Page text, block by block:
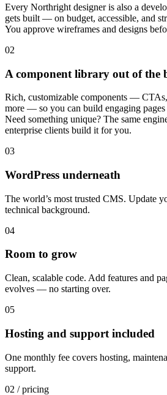
Every Northright designer is also a
gets built — on budget, accessible, and
You approve wireframes and designs
02
A component library out of the
Rich, customizable components —
more — so you can build engaging
Need something unique? The same
enterprise clients build it for you.
03
WordPress underneath
The world’s most trusted CMS. Update
technical background.
04
Room to grow
Clean, scalable code. Add features and
evolves — no starting over.
05
Hosting and support included
One monthly fee covers hosting,
support.
02 / pricing